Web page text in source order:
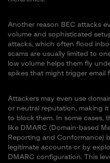
Another reason BEC attacks
volume and sophisticated
attacks, which often flood
scams are usually limited to
low volume helps them fly
spikes that might trigger email
Attackers may even use
or neutral reputation, making
to block them. In some cases,
like DMARC (Domain-based
Reporting and Conformance)
legitimate accounts or by
DMARC configuration. This